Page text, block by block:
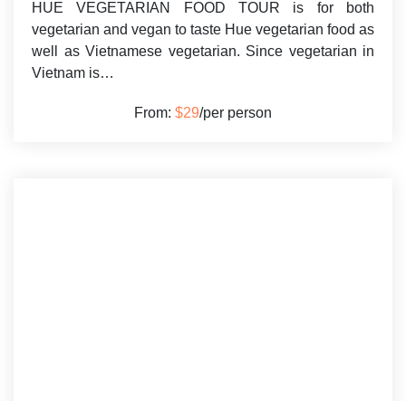
HUE VEGETARIAN FOOD TOUR is for both
vegetarian and vegan to taste Hue vegetarian food as
well as Vietnamese vegetarian. Since vegetarian in
Vietnam is…
From: $29/per person